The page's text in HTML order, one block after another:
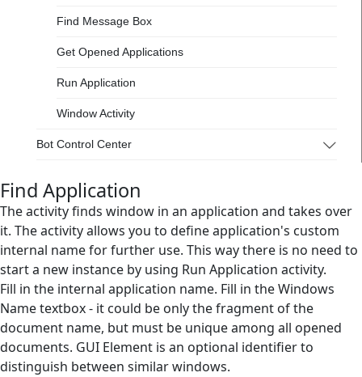
Find Message Box
Get Opened Applications
Run Application
Window Activity
Bot Control Center
Collection Management
Database
Email
Files Handling
Flow Control
Flowchart Tools
Find Application
The activity finds window in an application and takes over
it. The activity allows you to define application's custom
internal name for further use. This way there is no need to
start a new instance by using Run Application activity.
Fill in the internal application name. Fill in the Windows
Name textbox - it could be only the fragment of the
document name, but must be unique among all opened
documents. GUI Element is an optional identifier to
distinguish between similar windows.